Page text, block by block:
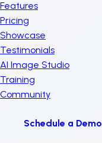
Features
Pricing
Showcase
Testimonials
AI Image Studio
Training
Community
Schedule a Demo